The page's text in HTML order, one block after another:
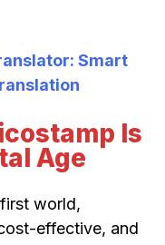
Smart
Is
Age
world,
effective, and